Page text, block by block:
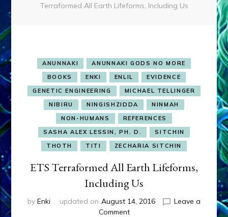
Terraformed All Earth Lifeforms, Including Us
ANUNNAKI
ANUNNAKI GODS NO MORE
BOOKS
ENKI ENLIL
EVIDENCE
GENETIC ENGINEERING
MICHAEL TELLINGER
NIBIRU
NINGISHZIDDA
NINMAH
NON-HUMANS
REFERENCES
SASHA ALEX LESSIN, PH. D.
SITCHIN
THOTH
TITI ZECHARIA SITCHIN
ETS Terraformed All Earth Lifeforms,
Including Us
by Enki updated on August 14, 2016
Leave a
Commenton